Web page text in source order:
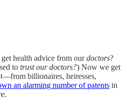
health advice from ourdoctors?
to trust our doctors?) Now we get
billionaires, heiresses,
an alarming number of patents in